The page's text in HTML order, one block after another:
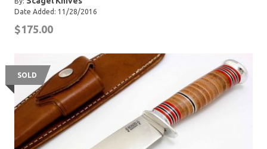
Date Added: 11/28/2016
$175.00
SOLD